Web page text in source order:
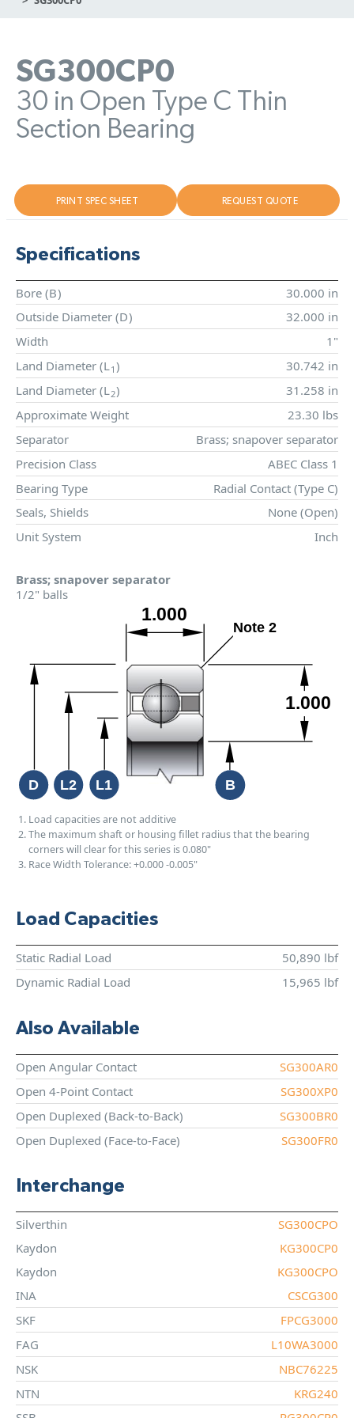
SG300CP0
30 in Open Type C Thin
Section Bearing
PRINT SPEC SHEET REQUEST QUOTE
Specifications
Bore (B)
30.000 in
Outside Diameter (D)
32.000 in
Width
1"
Land Diameter (L1 )
30.742 in
Land Diameter (L2)
31.258 in
Approximate Weight
23.30 lbs
Separator
Brass; snapover separator
Precision Class
ABEC Class 1
Bearing Type
Radial Contact (Type C)
Seals, Shields
None (Open)
Unit System
Inch
Brass; snapover separator
1/2" balls
Load capacities are not additive
The maximum shaft or housing fillet radius that the bearing
corners will clear for this series is 0.080"
Race Width Tolerance:+0.000-0.005"
Load Capacities
Static Radial Load
50,890 lbf
Dynamic Radial Load
15,965 lbf
Also Available
Open Angular Contact
SG300AR0
Open 4-Point Contact
SG300XP0
Open Duplexed (Back-to-Back)
SG300BR0
Open Duplexed (Face-to-Face)
SG300FR0
Interchange
Silverthin
SG300CPO
Kaydon
KG300CP0
Kaydon
KG300CPO
INA
CSCG300
SKF
FPCG3000
FAG
L10WA3000
NSK
NBC76225
NTN
KRG240